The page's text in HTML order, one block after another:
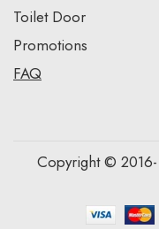
Toilet Door
Promotions
FAQ
Copyright ©